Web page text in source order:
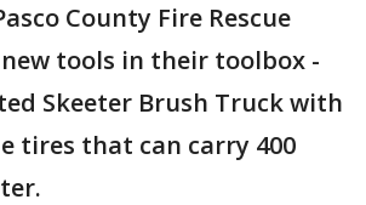
County Fire Rescue
tools in their toolbox -
Skeeter Brush Truck with
tires that can carry 400